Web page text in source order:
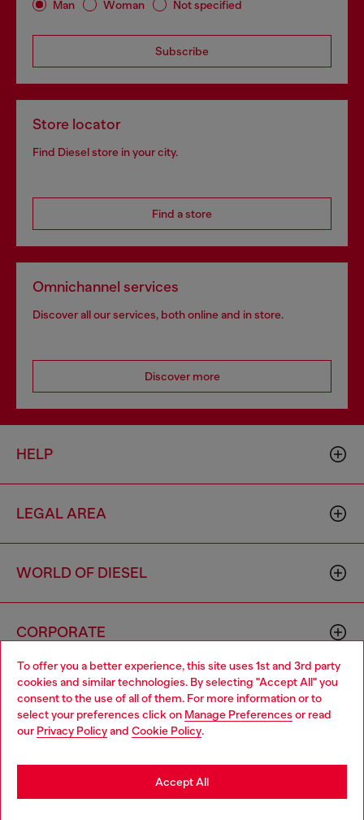
To offer you a better experience, this site uses 1st and 3rd party
cookies and similar technologies. By selecting "Accept All" you
consent to the use of all of them. For more information or to
select your preferences click on Manage Preferences or read
our Privacy Policyand Cookie Policy.
Accept All
Man Woman Not specified
Subscribe
Store locator
Find Diesel store in your city.
Find a store
Omnichannel services
Discover all our services, both online and in store.
Discover more
HELP
LEGAL AREA
WORLD OF DIESEL
CORPORATE
Country: HT Language: EN
Choose your location
You are currently browsing Haiti website, but it seems you may
be based in United States